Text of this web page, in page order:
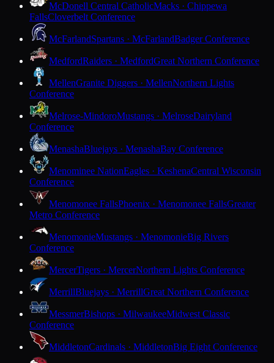
McDonell Central CatholicMacks · Chippewa
FallsCloverbelt Conference
McFarlandSpartans · McFarlandBadger Conference
MedfordRaiders · MedfordGreat Northern Conference
MellenGranite Diggers · MellenNorthern Lights
Conference
Melrose-MindoroMustangs · MelroseDairyland
Conference
MenashaBluejays · MenashaBay Conference
Menominee NationEagles · KeshenaCentral Wisconsin
Conference
Menomonee FallsPhoenix · Menomonee FallsGreater
Metro Conference
MenomonieMustangs · MenomonieBig Rivers
Conference
MercerTigers · MercerNorthern Lights Conference
MerrillBluejays · MerrillGreat Northern Conference
MessmerBishops · MilwaukeeMidwest Classic
Conference
MiddletonCardinals · MiddletonBig Eight Conference